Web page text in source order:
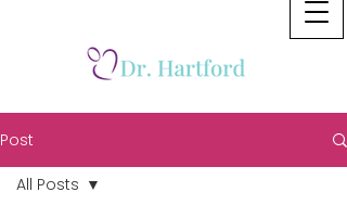
Post
All Posts